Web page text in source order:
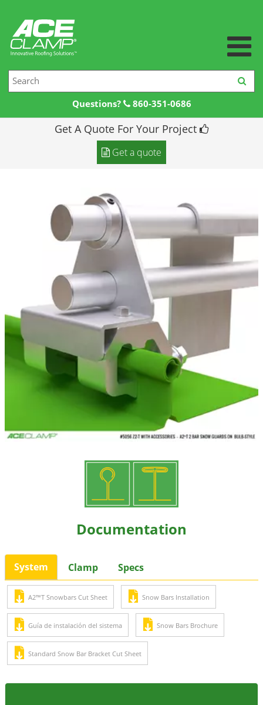
Questions? 860-351-0686
Home
Products
Resources +
Resources
Videos
Gallery
Customer Stories
About +
About
Get A Quote For Your Project
Get a quote
Documentation
System Clamp Specs
A2™T Snowbars Cut Sheet Snow Bars Installation
Guía de instalación del sistema Snow Bars Brochure
Standard Snow Bar Bracket Cut Sheet